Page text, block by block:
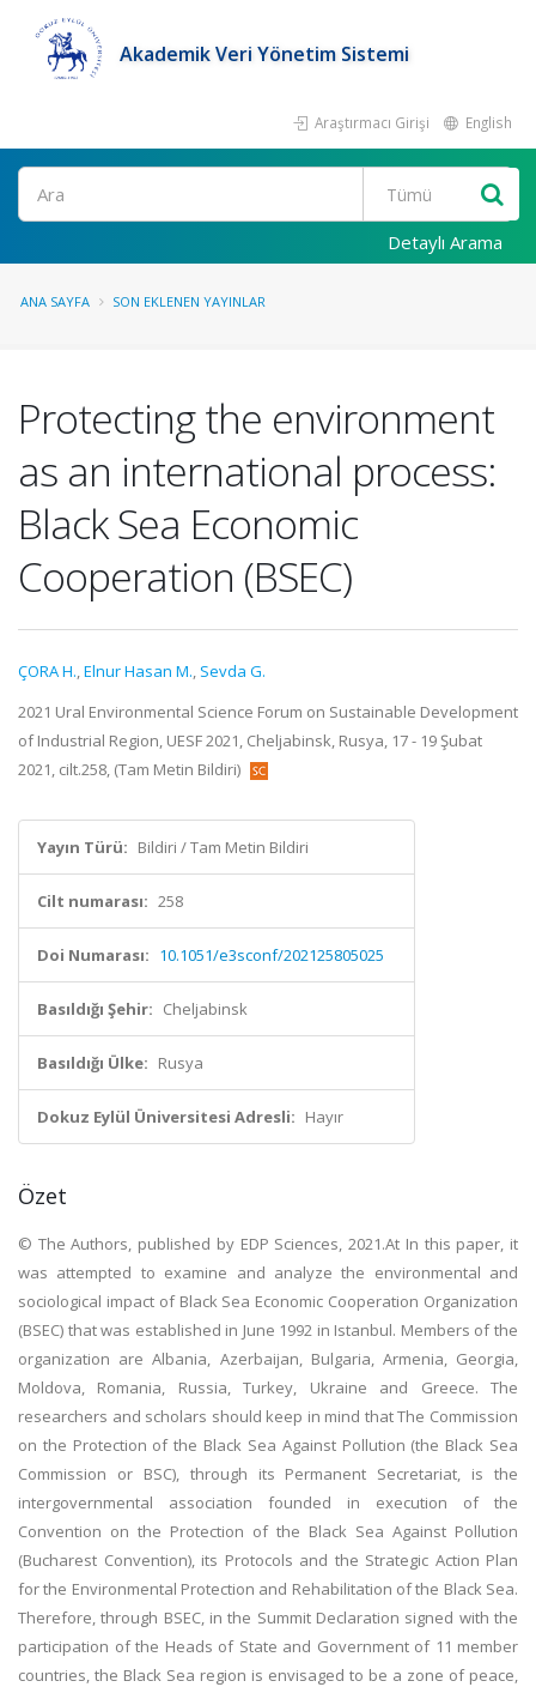
Akademik Veri Yönetim Sistemi
Araştırmacı Girişi English
Ara
Detaylı Arama
ANA SAYFA SON EKLENEN YAYINLAR
Protecting the environment
as an international process:
Black Sea Economic
Cooperation (BSEC)
ÇORA H.,Elnur Hasan M., Sevda G.
2021 Ural Environmental Science Forum on Sustainable Development
of Industrial Region, UESF 2021, Cheljabinsk, Rusya, 17 - 19 Şubat
2021, cilt.258, (Tam Metin Bildiri)
Yayın Türü: Bildiri / Tam Metin Bildiri
Cilt numarası: 258
Doi Numarası: 10.1051/e3sconf/202125805025
Basıldığı Şehir: Cheljabinsk
Basıldığı Ülke: Rusya
Dokuz Eylül Üniversitesi Adresli: Hayır
Özet
© The Authors, published by EDP Sciences, 2021.At In this paper, it
was attempted to examine and analyze the environmental and
sociological impact of Black Sea Economic Cooperation Organization
(BSEC) that was established in June 1992 in Istanbul. Members of the
organization are Albania, Azerbaijan, Bulgaria, Armenia, Georgia,
Moldova, Romania, Russia, Turkey, Ukraine and Greece. The
researchers and scholars should keep in mind that The Commission
on the Protection of the Black Sea Against Pollution (the Black Sea
Commission or BSC), through its Permanent Secretariat, is the
intergovernmental association founded in execution of the
Convention on the Protection of the Black Sea Against Pollution
(Bucharest Convention), its Protocols and the Strategic Action Plan
for the Environmental Protection and Rehabilitation of the Black Sea.
Therefore, through BSEC, in the Summit Declaration signed with the
participation of the Heads of State and Government of 11 member
countries, the Black Sea region is envisaged to be a zone of peace,